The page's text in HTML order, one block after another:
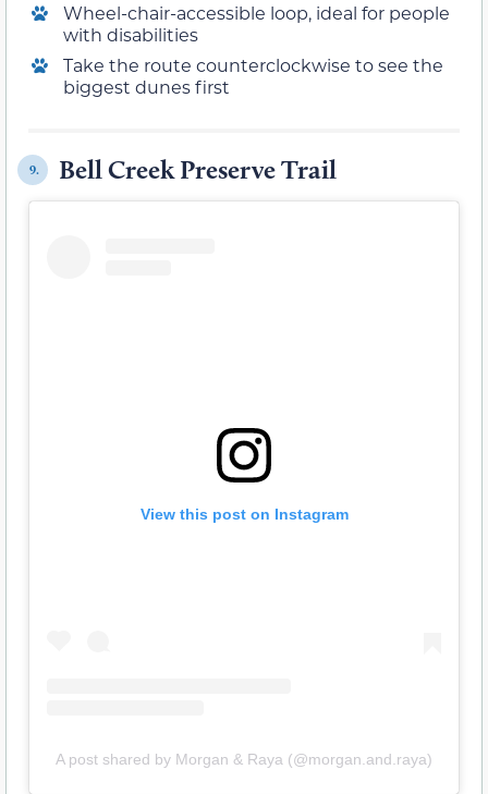
Wheel-chair-accessible loop, ideal for people
with disabilities
Take the route counterclockwise to see the
biggest dunes first
9. Bell Creek Preserve Trail
View this post on Instagram
A post shared by Morgan & Raya (@morgan.and.raya)